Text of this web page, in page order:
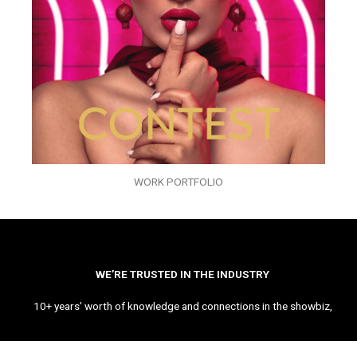
WORK PORTFOLIO
WE’RE TRUSTED IN THE INDUSTRY
10+ years’ worth of knowledge and connections in the showbiz,